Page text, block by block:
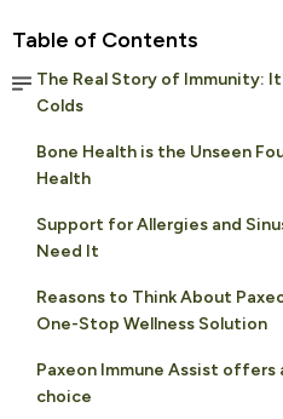
Table of Contents
The Real Story of Immunity:
Colds
Bone Health is the Unseen
Health
Support for Allergies and
Need It
Reasons to Think About
One-Stop Wellness Solution
Paxeon Immune Assist
choice